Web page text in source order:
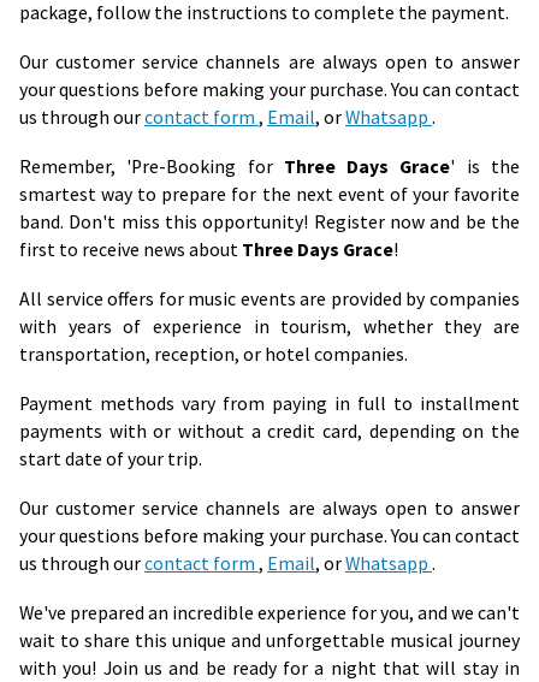
package, follow the instructions to complete the payment.
Our customer service channels are always open to answer
your questions before making your purchase. You can contact
us through ourcontact form , Email, orWhatsapp .
Remember, 'Pre-Booking for Three Days Grace' is the
smartest way to prepare for the next event of your favorite
band. Don't miss this opportunity! Register now and be the
first to receive news about Three Days Grace!
All service offers for music events are provided by companies
with years of experience in tourism, whether they are
transportation, reception, or hotel companies.
Payment methods vary from paying in full to installment
payments with or without a credit card, depending on the
start date of your trip.
Our customer service channels are always open to answer
your questions before making your purchase. You can contact
us through ourcontact form , Email, orWhatsapp .
We've prepared an incredible experience for you, and we can't
wait to share this unique and unforgettable musical journey
with you! Join us and be ready for a night that will stay in